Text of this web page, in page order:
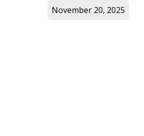
November 20, 2025